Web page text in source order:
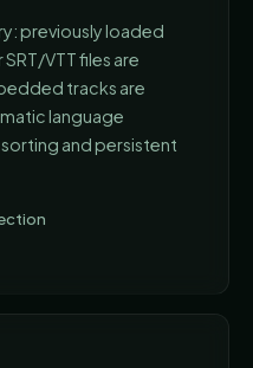
previously loaded
VTT files are
tracks are
language
and persistent